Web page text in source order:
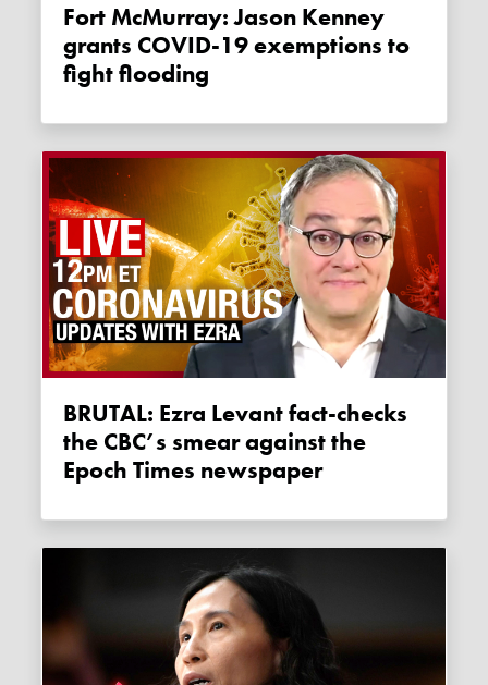
Fort McMurray: Jason Kenney
grants COVID-19 exemptions to
fight flooding
BRUTAL: Ezra Levant fact-checks
the CBC’s smear against the
Epoch Times newspaper